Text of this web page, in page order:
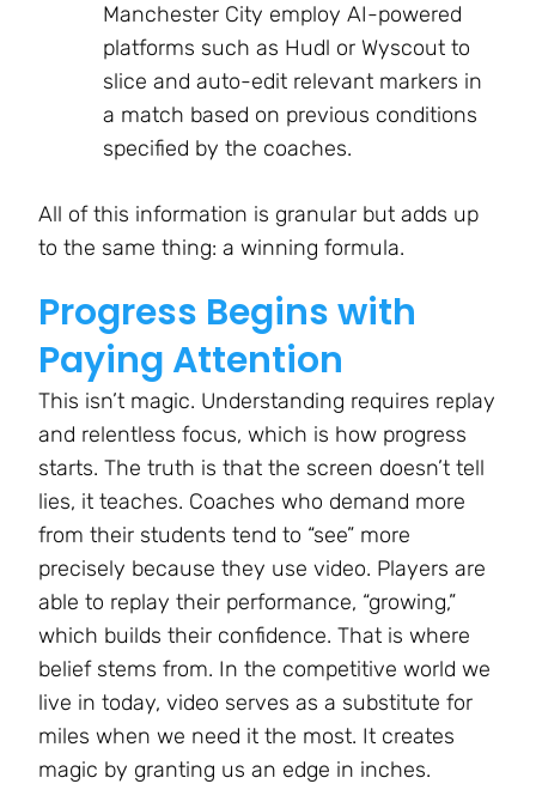
Manchester City employ AI-powered
platforms such as Hudl or Wyscout to
slice and auto-edit relevant markers in
a match based on previous conditions
specified by the coaches.
All of this information is granular but adds up
to the same thing: a winning formula.
Progress Begins with
Paying Attention
This isn’t magic. Understanding requires replay
and relentless focus, which is how progress
starts. The truth is that the screen doesn’t tell
lies, it teaches. Coaches who demand more
from their students tend to “see” more
precisely because they use video. Players are
able to replay their performance, “growing,”
which builds their confidence. That is where
belief stems from. In the competitive world we
live in today, video serves as a substitute for
miles when we need it the most. It creates
magic by granting us an edge in inches.